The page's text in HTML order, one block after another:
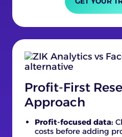
Profit-First
Approach
Profit-focused data:
costs before adding